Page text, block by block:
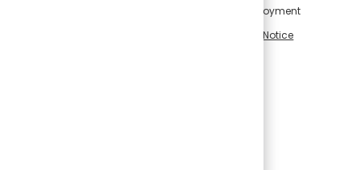
intelligence in connection with applications for employment
Notice